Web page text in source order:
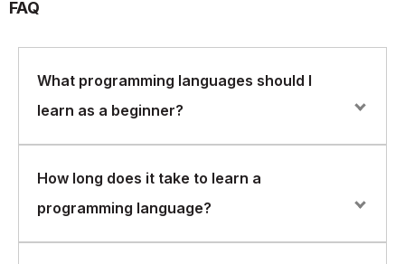
FAQ
What programming languages should I
learn as a beginner?
As a beginner, it’s a good idea to start with a language
developers. Some popular choices for beginners
How long does it take to learn a
programming language?